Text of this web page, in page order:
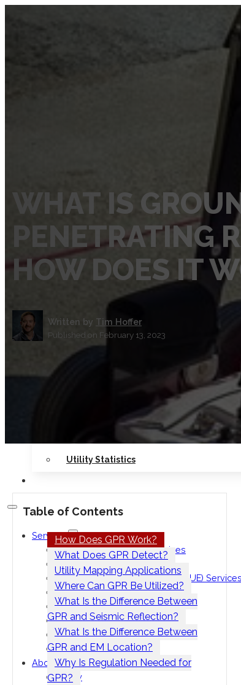
Subsurface Utility Engineering (SUE)
CCTV Pipe Locating
Hydro Jetting Services
Concrete Scanning
ABOUT
Seminars
Utility Statistics
Services
Private Utility Locating Services
Subsurface Utility Engineering (SUE) Services
Ground Penetrating Radar
Utility Mapping
CCTV Pipe Locating
Hydro Jetting Services
Concrete Scanning
About
Safety
WHAT IS
PENETRATING
HOW DOES IT
Written by Tim Hoffer
Published on February 13, 2023
Table of Contents
How Does GPR Work?
What Does GPR Detect?
Utility Mapping Applications
Where Can GPR Be Utilized?
What Is the Difference Between
GPR and Seismic Reflection?
What Is the Difference Between
GPR and EM Location?
Why Is Regulation Needed for
GPR?